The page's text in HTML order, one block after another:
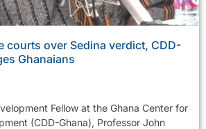
courts over Sedina verdict, CDD-
Ghanaians
Fellow at the Ghana Center for
(CDD-Ghana), Professor John